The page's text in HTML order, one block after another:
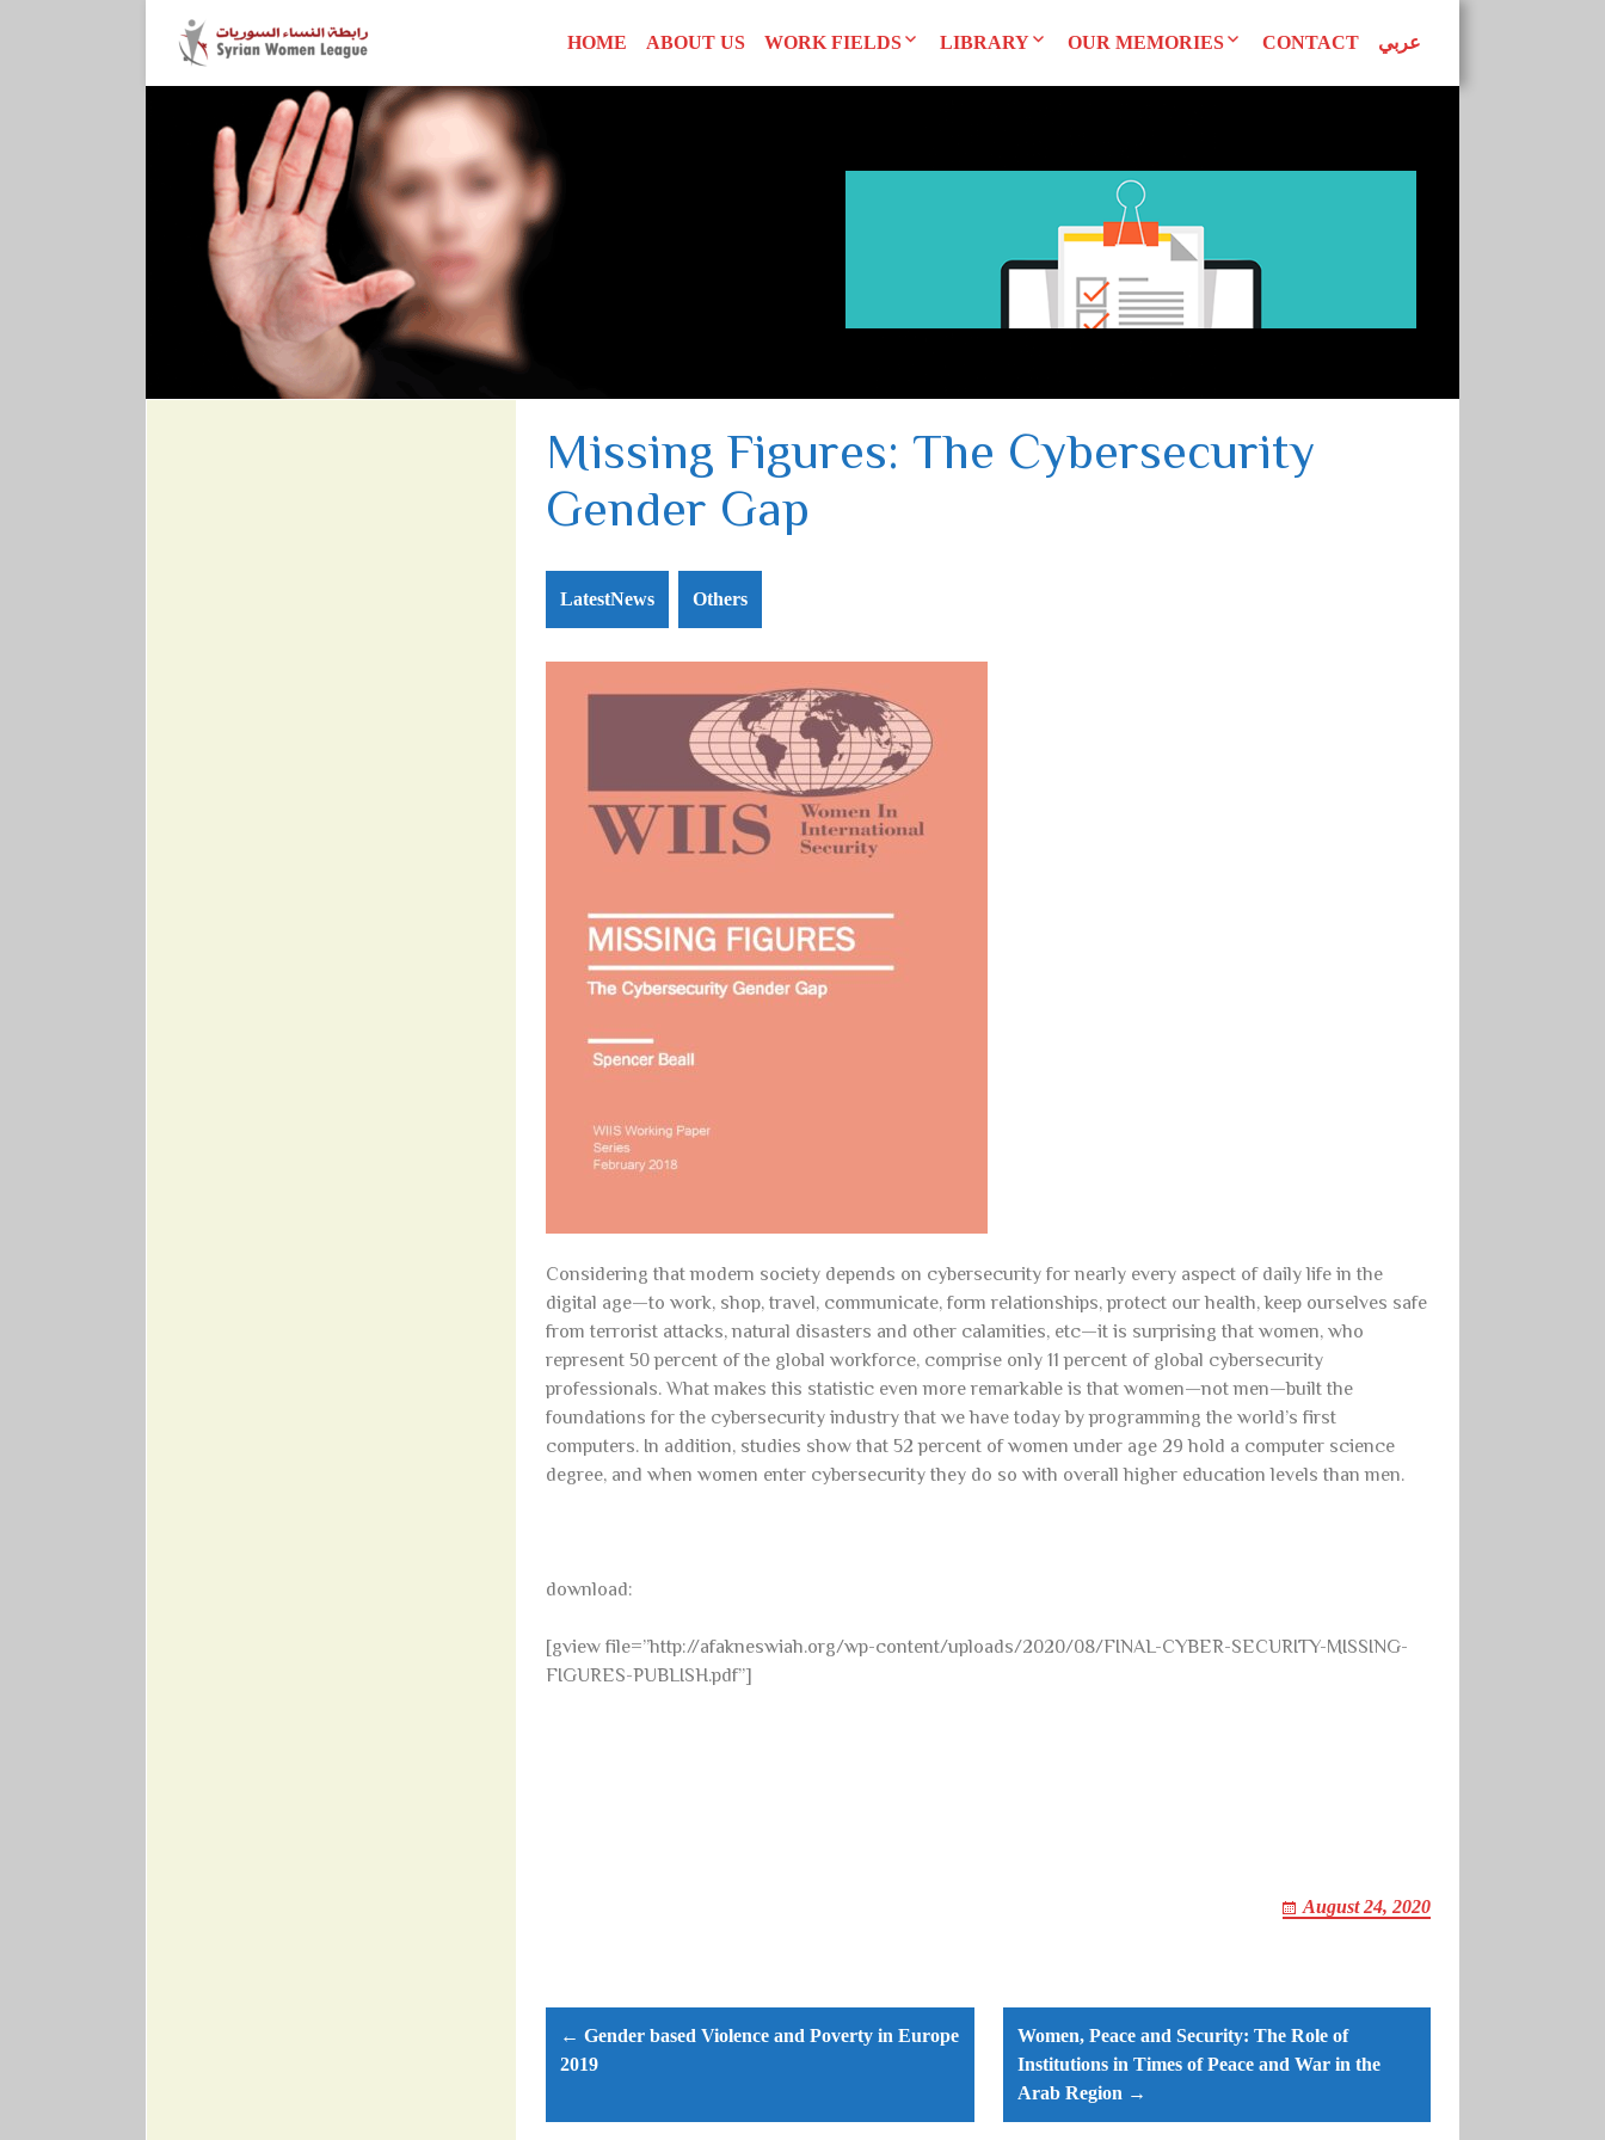
HOME ABOUT US WORK FIELDS LIBRARY OUR MEMORIES CONTACT عربي
SYRIAN WOMEN
LEAGUE
Missing Figures: The Cybersecurity
Gender Gap
LatestNews Others
Considering that modern society depends on cybersecurity for nearly every aspect of daily life in the
digital age—to work, shop, travel, communicate, form relationships, protect our health, keep ourselves safe
from terrorist attacks, natural disasters and other calamities, etc—it is surprising that women, who
represent 50 percent of the global workforce, comprise only 11 percent of global cybersecurity
professionals. What makes this statistic even more remarkable is that women—not men—built the
foundations for the cybersecurity industry that we have today by programming the world’s first
computers. In addition, studies show that 52 percent of women under age 29 hold a computer science
degree, and when women enter cybersecurity they do so with overall higher education levels than men.
download:
[gview file=”http://afakneswiah.org/wp-content/uploads/2020/08/FINAL-CYBER-SECURITY-MISSING-
FIGURES-PUBLISH.pdf”]
August 24, 2020
Post
navigation
Women, Peace and Security: The Role of
Institutions in Times of Peace and War in the
Arab Region →
← Gender based Violence and Poverty in Europe
2019